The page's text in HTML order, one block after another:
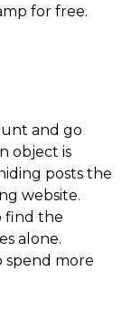
for free.
and go
object is
posts the
website.
find the
alone.
spend more